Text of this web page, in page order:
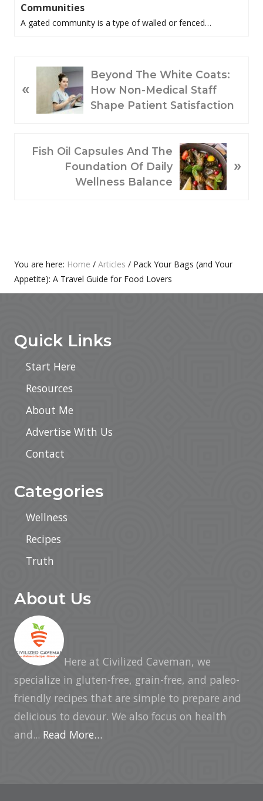
Communities
A gated community is a type of walled or fenced…
R
«
Beyond The White Coats:
How Non-Medical Staff
Shape Patient Satisfaction
Fish Oil Capsules And The
Foundation Of Daily
Wellness Balance
»
Primary
Sidebar
You are here: Home / Articles / Pack Your Bags (and Your
Appetite): A Travel Guide for Food Lovers
Quick Links
Start Here
Resources
About Me
Advertise With Us
Contact
Categories
Wellness
Recipes
Truth
About Us
Here at Civilized Caveman, we
specialize in gluten-free, grain-free, and paleo-
friendly recipes that are simple to prepare and
delicious to devour. We also focus on health
and... Read More…